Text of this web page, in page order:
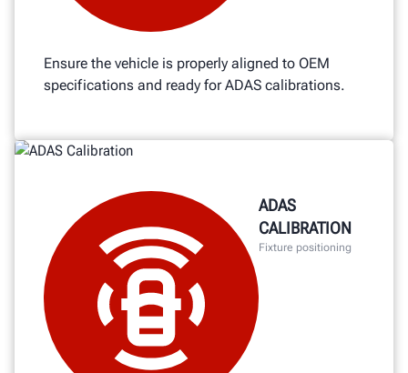
Ensure the vehicle is properly aligned to OEM
specifications and ready for ADAS calibrations.
ADAS
CALIBRATION
Fixture positioning